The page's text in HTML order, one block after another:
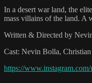
In a desert war land, the
mass villains of the land. A
Written & Directed by
Cast: Nevin Bolla,
https://